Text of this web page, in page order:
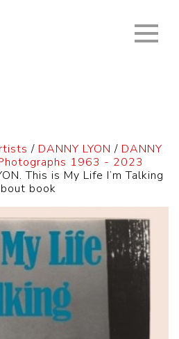
/ DANNY LYON / DANNY
1963 - 2023
This is My Life I’m Talking
book